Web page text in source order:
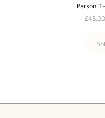
Parson
£45.00